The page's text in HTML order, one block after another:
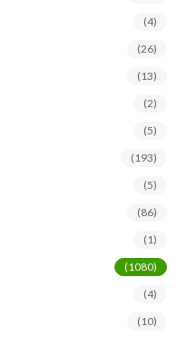
(4)
(26)
(13)
(2)
(5)
(193)
(5)
(86)
(1)
(1080)
(4)
(10)